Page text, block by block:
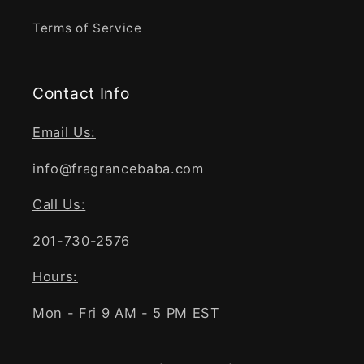
Terms of Service
Contact Info
Email Us:
info@fragrancebaba.com
Call Us:
201-730-2576
Hours:
Mon - Fri 9 AM - 5 PM EST